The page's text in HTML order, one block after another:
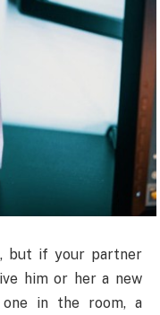
but if your partner
him or her a new
in the room, a